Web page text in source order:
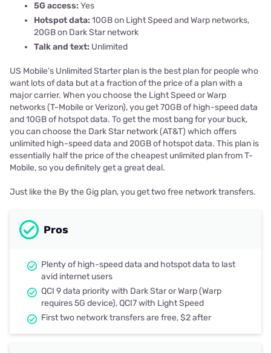
5G access: Yes
Hotspot data: 10GB on Light Speed and Warp networks,
20GB on Dark Star network
Talk and text: Unlimited
US Mobile’s Unlimited Starter plan is the best plan for people who
want lots of data but at a fraction of the price of a plan with a
major carrier. When you choose the Light Speed or Warp
networks (T-Mobile or Verizon), you get 70GB of high-speed data
and 10GB of hotspot data. To get the most bang for your buck,
you can choose the Dark Star network (AT&T) which offers
unlimited high-speed data and 20GB of hotspot data. This plan is
essentially half the price of the cheapest unlimited plan from T-
Mobile, so you definitely get a great deal.
Just like the By the Gig plan, you get two free network transfers.
Pros
Plenty of high-speed data and hotspot data to last
avid internet users
QCI 9 data priority with Dark Star or Warp (Warp
requires 5G device), QCI7 with Light Speed
First two network transfers are free, $2 after